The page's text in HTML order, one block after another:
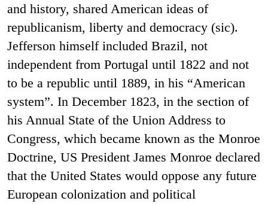
and history, shared American ideas of
republicanism, liberty and democracy (sic).
Jefferson himself included Brazil, not
independent from Portugal until 1822 and not
to be a republic until 1889, in his “American
system”. In December 1823, in the section of
his Annual State of the Union Address to
Congress, which became known as the Monroe
Doctrine, US President James Monroe declared
that the United States would oppose any future
European colonization and political